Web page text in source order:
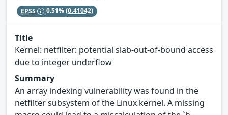
EPSS 0.51%(0.41042)
Title
Kernel: netfilter: potential slab-out-of-bound access
due to integer underflow
Summary
An array indexing vulnerability was found in the
netfilter subsystem of the Linux kernel. A missing